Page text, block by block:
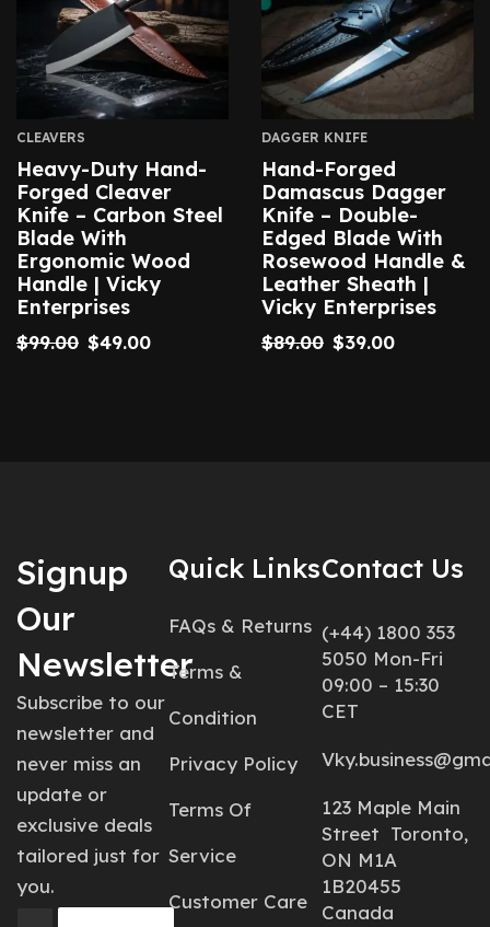
CLEAVERS
Heavy-Duty Hand-
Forged Cleaver
Knife – Carbon Steel
Blade With
Ergonomic Wood
Handle | Vicky
Enterprises
$99.00 $49.00
DAGGER KNIFE
Hand-Forged
Damascus Dagger
Knife – Double-
Edged Blade With
Rosewood Handle &
Leather Sheath |
Vicky Enterprises
$89.00 $39.00
Signup
Our
Newsletter
Subscribe to our
newsletter and
never miss an
update or
exclusive deals
tailored just for
you.
Quick Links
FAQs & Returns
Terms &
Condition
Privacy Policy
Terms Of
Service
Customer Care
Contact Us
(+44) 1800 353
5050 Mon-Fri
09:00 – 15:30
CET
123 Maple Main
Street Toronto,
ON M1A
1B20455
Canada